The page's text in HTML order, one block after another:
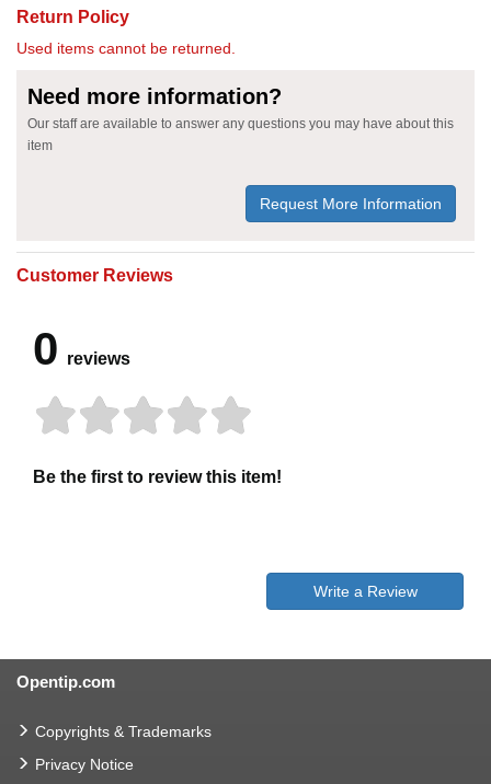
Return Policy
Used items cannot be returned.
Need more information?
Our staff are available to answer any questions you may have about this
item
Request More Information
Customer Reviews
0 reviews
Be the first to review this item!
Write a Review
Opentip.com
Copyrights & Trademarks
Privacy Notice